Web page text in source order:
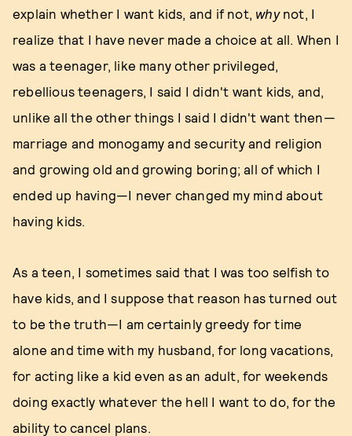
explain whether I want kids, and if not, whynot, I
realize that I have never made a choice at all. When I
was a teenager, like many other privileged,
rebellious teenagers, I said I didn't want kids, and,
unlike all the other things I said I didn't want then—
marriage and monogamy and security and religion
and growing old and growing boring; all of which I
ended up having—I never changed my mind about
having kids.
As a teen, I sometimes said that I was too selfish to
have kids, and I suppose that reason has turned out
to be the truth—I am certainly greedy for time
alone and time with my husband, for long vacations,
for acting like a kid even as an adult, for weekends
doing exactly whatever the hell I want to do, for the
ability to cancel plans.